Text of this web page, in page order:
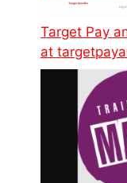
Target Pay
at